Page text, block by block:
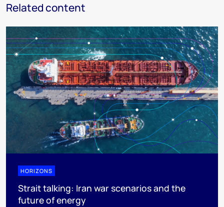
Related content
HORIZONS
Strait talking: Iran war scenarios and the
future of energy